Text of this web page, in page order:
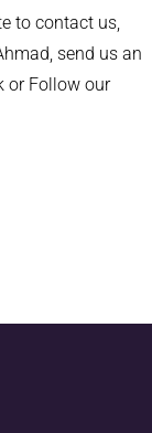
to contact us,
send us an
or Follow our